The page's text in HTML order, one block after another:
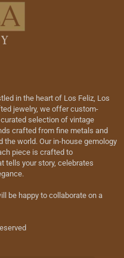
in the heart of Los Feliz, Los
jewelry, we offer custom-
selection of vintage
crafted from fine metals and
world. Our in-house gemology
piece is crafted to
tells your story, celebrates
be happy to collaborate on a